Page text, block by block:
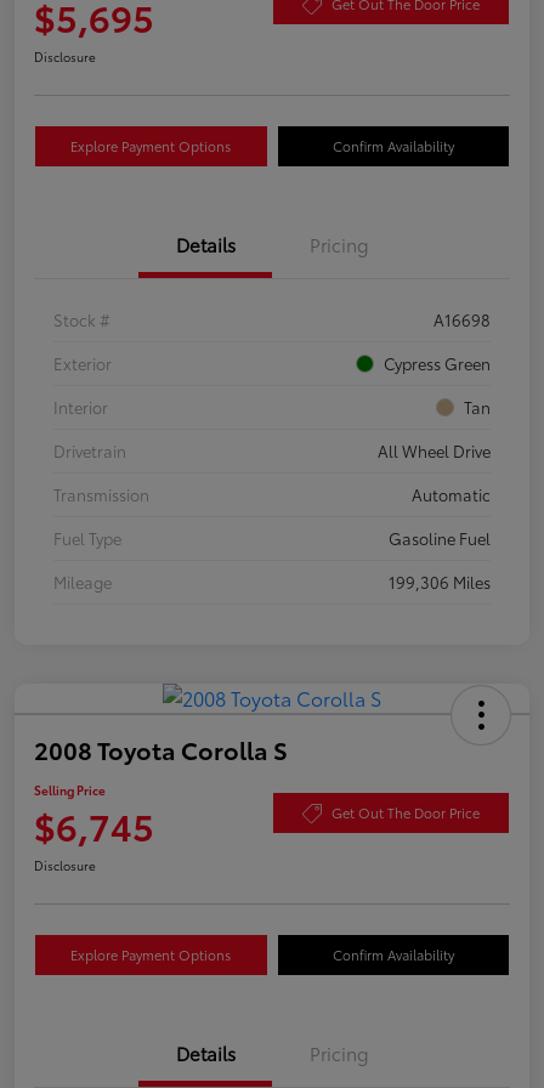
$5,695 Get Out The Door Price
Disclosure
Explore Payment Options Confirm Availability
Details Pricing
Stock #
A16698
Exterior
Cypress Green
Interior
Tan
Drivetrain
All Wheel Drive
Transmission
Automatic
Fuel Type
Gasoline Fuel
Mileage
199,306 Miles
2008 Toyota Corolla S
Selling Price
$6,745 Get Out The Door Price
Disclosure
Explore Payment Options Confirm Availability
Details Pricing